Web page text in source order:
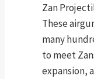
Zan
These
many
to meet
expansion,